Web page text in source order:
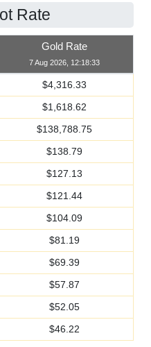
Rate
Gold Rate
7 Aug 2026, 12:18:33
$4,316.33
$1,618.62
$138,788.75
$138.79
$127.13
$121.44
$104.09
$81.19
$69.39
$57.87
$52.05
$46.22